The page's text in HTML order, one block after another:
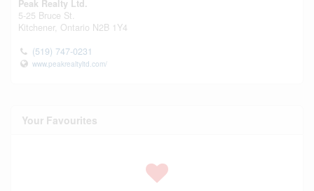
Peak Realty Ltd.
5-25 Bruce St.
Kitchener, Ontario N2B 1Y4
(519) 747-0231
www.peakrealtyltd.com/
Your Favourites